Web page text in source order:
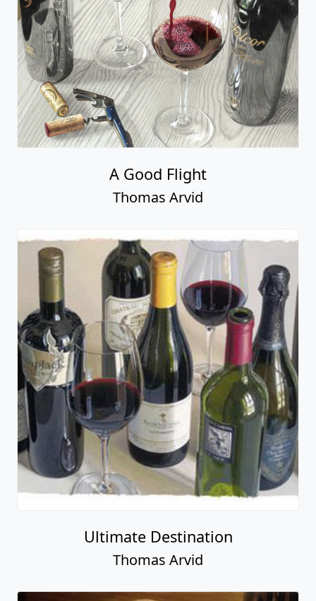
A Good Flight
Thomas Arvid
Ultimate Destination
Thomas Arvid